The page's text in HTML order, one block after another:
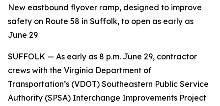
New eastbound flyover ramp, designed to improve
safety on Route 58 in Suffolk, to open as early as
June 29
SUFFOLK — As early as 8 p.m. June 29, contractor
crews with the Virginia Department of
Transportation’s (VDOT) Southeastern Public Service
Authority (SPSA) Interchange Improvements Project